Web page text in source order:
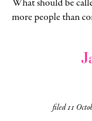
more people than
filed11